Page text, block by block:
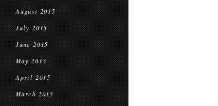
August 2015
July 2015
June 2015
May 2015
April 2015
March 2015